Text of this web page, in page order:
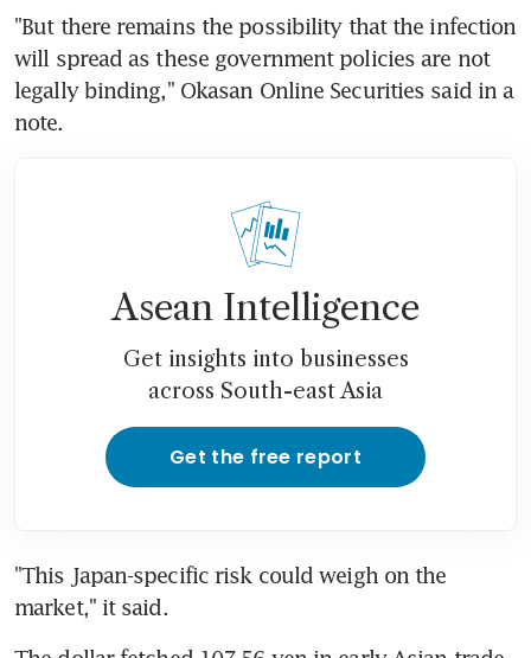
"But there remains the possibility that the infection
will spread as these government policies are not
legally binding," Okasan Online Securities said in a
note.
Asean Intelligence
Get insights into businesses
across South-east Asia
Get the free report
"This Japan-specific risk could weigh on the
market," it said.